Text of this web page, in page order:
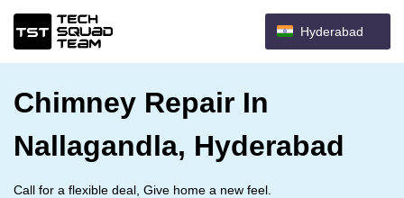
Hyderabad
Chimney Repair In
Nallagandla, Hyderabad
Call for a flexible deal, Give home a new feel.